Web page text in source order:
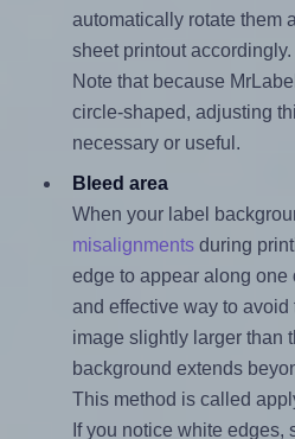
automatically rotate them
sheet printout accordingly.
Note that because
circle-shaped, adjusting
necessary or useful.
Bleed area
When your label
misalignmentsduring
edge to appear along one
and effective way to avoid
image slightly larger than
background extends
This method is called
If you notice white edges,